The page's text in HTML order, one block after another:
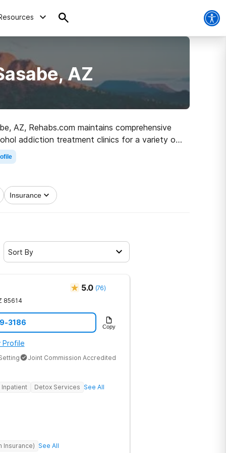
AZ
AZ, Rehabs.com maintains comprehensive
addiction treatment clinics for a variety of
path to clean living.
Insurance
Sort By
5.0 (76)
85614
3186 Copy
Profile
Joint Commission Accredited
Inpatient Detox Services See All
Insurance) See All